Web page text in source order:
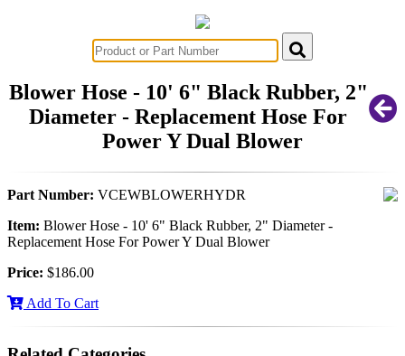
Blower Hose - 10' 6" Black Rubber, 2"
Diameter - Replacement Hose For
Power Y Dual Blower
Part Number: VCEWBLOWERHYDR
Item: Blower Hose - 10' 6" Black Rubber, 2" Diameter -
Replacement Hose For Power Y Dual Blower
Price: $186.00
Add To Cart